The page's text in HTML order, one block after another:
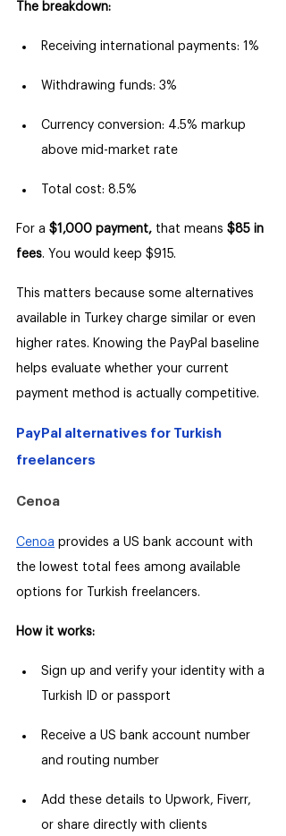
The breakdown:
Receiving international payments: 1%
Withdrawing funds: 3%
Currency conversion: 4.5% markup
above mid-market rate
Total cost: 8.5%
For a $1,000 payment, that means $85 in
fees. You would keep $915.
This matters because some alternatives
available in Turkey charge similar or even
higher rates. Knowing the PayPal baseline
helps evaluate whether your current
payment method is actually competitive.
PayPal alternatives for Turkish
freelancers
Cenoa
Cenoa provides a US bank account with
the lowest total fees among available
options for Turkish freelancers.
How it works:
Sign up and verify your identity with a
Turkish ID or passport
Receive a US bank account number
and routing number
Add these details to Upwork, Fiverr,
or share directly with clients